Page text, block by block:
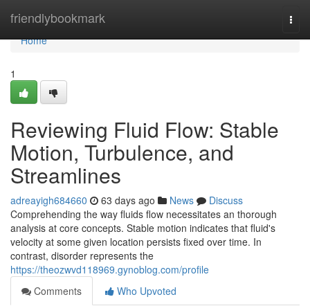
friendlybookmark
Home
Home
1
Reviewing Fluid Flow: Stable
Motion, Turbulence, and
Streamlines
adreayigh684660 63 days ago News
Discuss
Comprehending the way fluids flow necessitates an thorough
analysis at core concepts. Stable motion indicates that fluid's
velocity at some given location persists fixed over time. In
contrast, disorder represents the
https://theozwvd118969.gynoblog.com/profile
Comments
Who Upvoted